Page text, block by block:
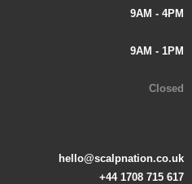
9AM - 4PM
9AM - 1PM
Closed
hello@scalpnation.co.uk
+44 1708 715 617